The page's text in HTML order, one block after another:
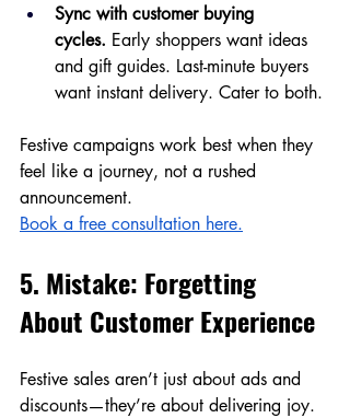
Sync with customer buying
cycles. Early shoppers want ideas
and gift guides. Last-minute buyers
want instant delivery. Cater to both.
Festive campaigns work best when they
feel like a journey, not a rushed
announcement.
Book a free consultation here.
5. Mistake: Forgetting
About Customer Experience
Festive sales aren’t just about ads and
discounts—they’re about delivering joy.